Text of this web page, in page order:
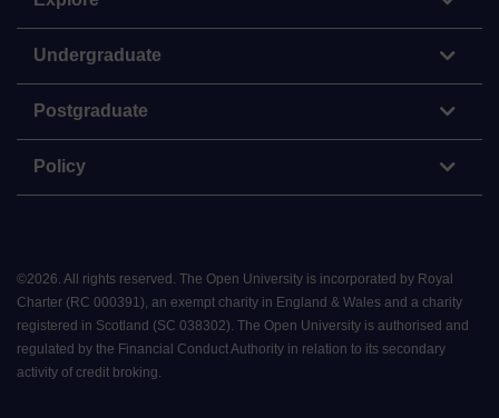
Undergraduate
Postgraduate
Policy
©2026. All rights reserved. The Open University is incorporated by Royal
Charter (RC 000391), an exempt charity in England & Wales and a charity
registered in Scotland (SC 038302). The Open University is authorised and
regulated by the Financial Conduct Authority in relation to its secondary
activity of credit broking.